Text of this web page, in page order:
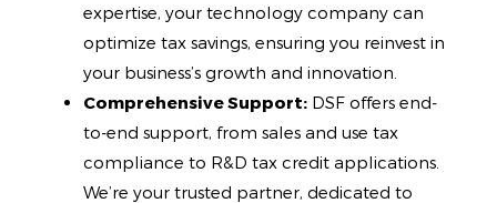
expertise, your technology company can
optimize tax savings, ensuring you reinvest in
your business’s growth and innovation.
Comprehensive Support: DSF offers end-
to-end support, from sales and use tax
compliance to R&D tax credit applications.
We’re your trusted partner, dedicated to